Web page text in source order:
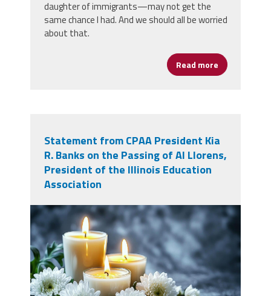
daughter of immigrants—may not get the
same chance I had. And we should all be worried
about that.
Read more about Joy
Statement from CPAA President Kia
R. Banks on the Passing of Al Llorens,
President of the Illinois Education
Association
adobestock_1524992200.jpeg